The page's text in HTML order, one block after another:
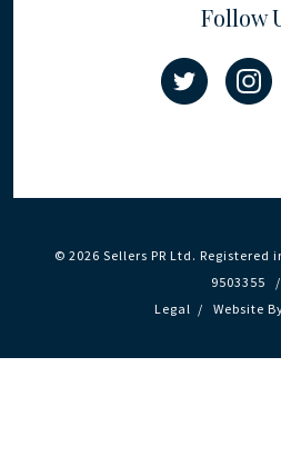
Follow
© 2026 Sellers PR Ltd. Registered
9503355 /
Legal / Website